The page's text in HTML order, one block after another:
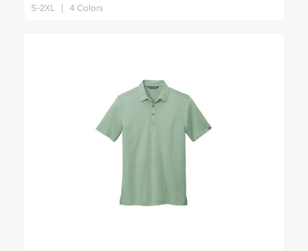
S-2XL | 4 Colors